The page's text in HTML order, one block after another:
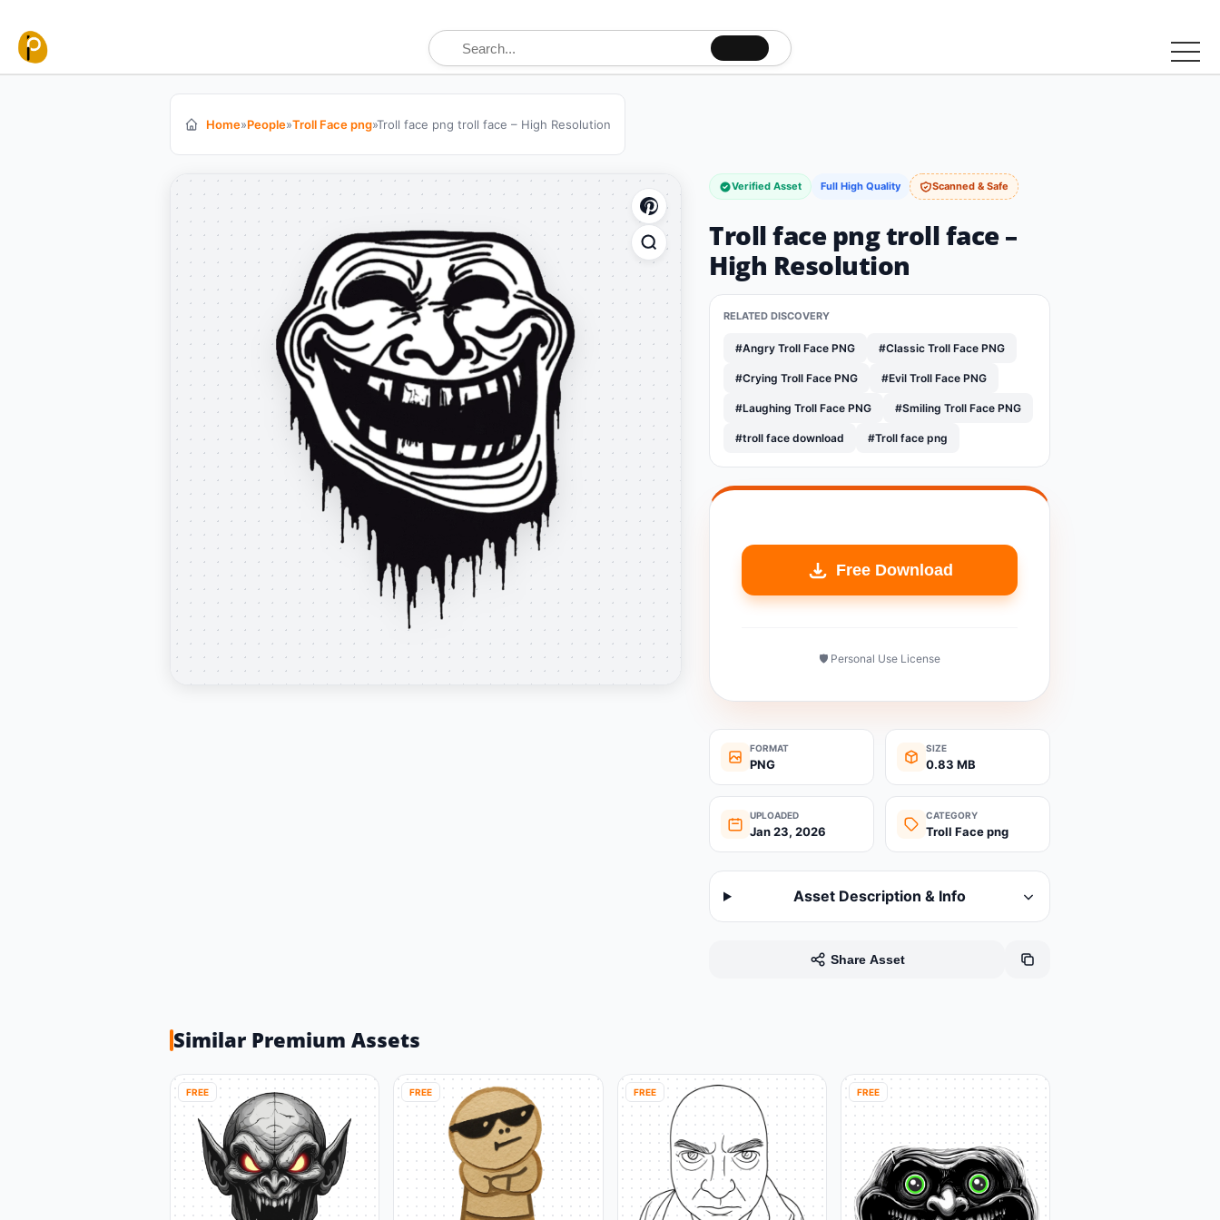
Search for:
Home»People»Troll Face png»Troll face png troll face – High Resolution
Verified Asset Full High Quality Scanned & Safe
Troll face png troll face –
High Resolution
RELATED DISCOVERY
#Angry Troll Face PNG #Classic Troll Face PNG
#Crying Troll Face PNG #Evil Troll Face PNG
#Laughing Troll Face PNG #Smiling Troll Face PNG
#troll face download #Troll face png
Free Download
🛡️ Personal Use License
FORMAT
PNG
SIZE
0.83 MB
UPLOADED
Jan 23, 2026
CATEGORY
Troll Face png
Asset Description & Info
Share Asset
Similar Premium Assets
FREE FREE FREE FREE